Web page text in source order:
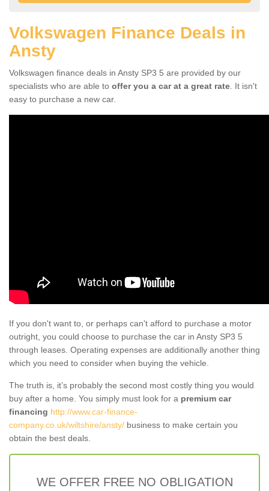
Volkswagen Finance Deals in
Ansty
Volkswagen finance deals in Ansty SP3 5 are provided by our
specialists who are able to offer you a car at a great rate . It isn't
easy to purchase a new car.
If you don't want to, or perhaps can't afford to purchase a motor
outright, you could choose to purchase the car in Ansty SP3 5
through leases. Operating expenses are additionally another thing
which you need to consider when buying the vehicle.
The truth is, it’s probably the second most costly thing you would
buy after a home. You simply must look for a premium car
financing http://www.car-finance-
company.co.uk/wiltshire/ansty/ business to make certain you
obtain the best deals.
WE OFFER FREE NO OBLIGATION